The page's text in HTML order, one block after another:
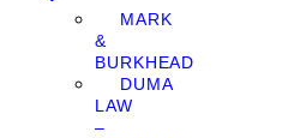
MARK
&
BURKHEAD
DUMA
LAW
–